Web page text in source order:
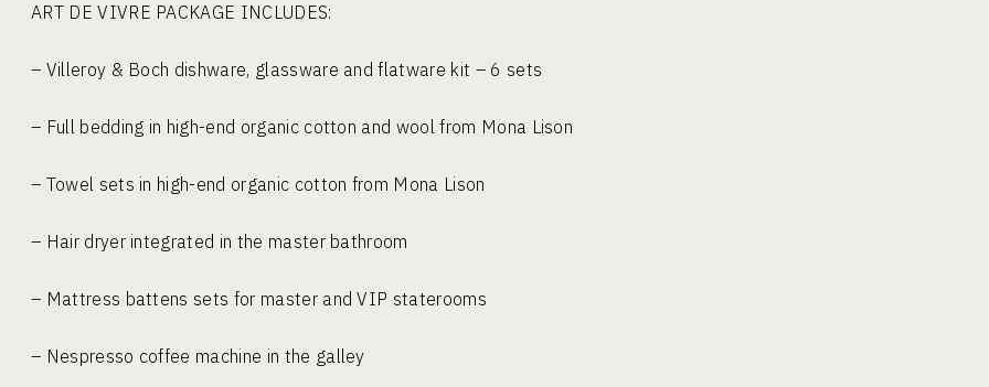
ART DE VIVRE PACKAGE INCLUDES:
– Villeroy & Boch dishware, glassware and flatware kit – 6 sets
– Full bedding in high-end organic cotton and wool from Mona Lison
– Towel sets in high-end organic cotton from Mona Lison
– Hair dryer integrated in the master bathroom
– Mattress battens sets for master and VIP staterooms
– Nespresso coffee machine in the galley